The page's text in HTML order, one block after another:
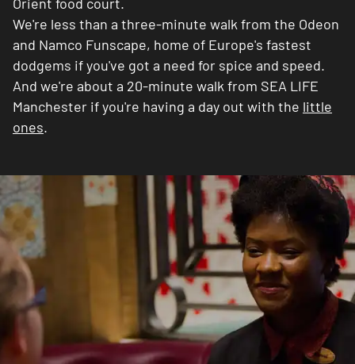
Orient food court.
We're less than a three-minute walk from the Odeon
and Namco Funscape, home of Europe's fastest
dodgems if you've got a need for spice and speed.
And we're about a 20-minute walk from SEA LIFE
Manchester if you're having a day out with the little
ones.